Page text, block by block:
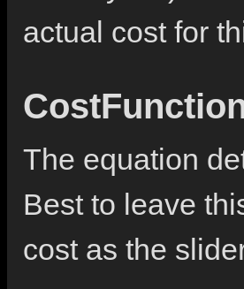
actual cost for
The equation
Best to leave
cost as the